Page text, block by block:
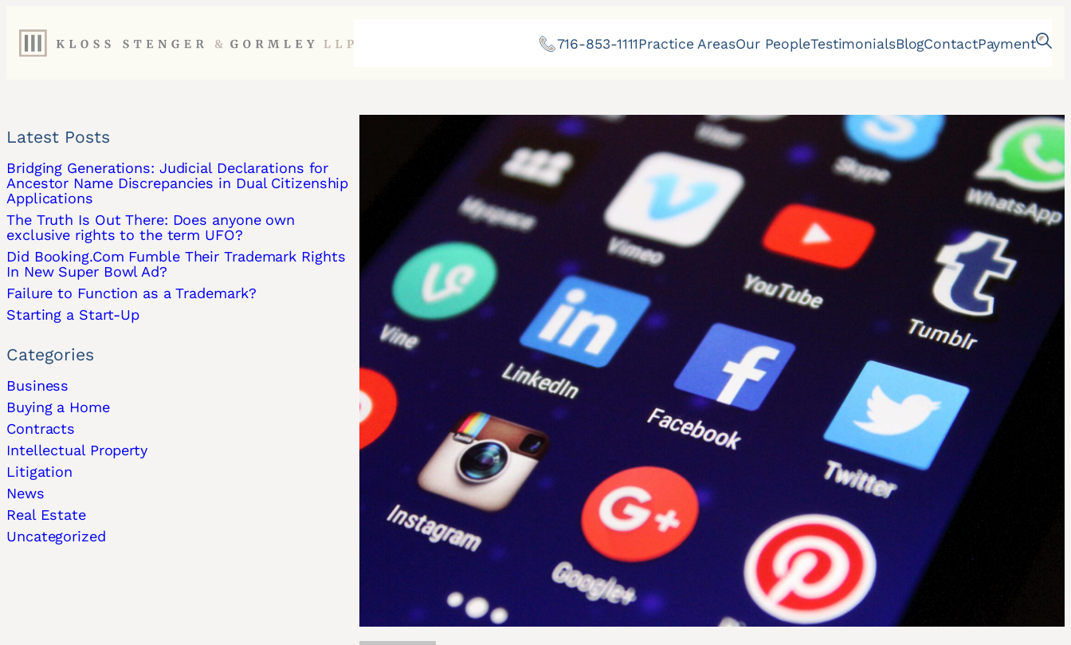
716-853-1111 Practice AreasOur PeopleTestimonialsBlogContactPayment
Latest Posts
Bridging Generations: Judicial Declarations for
Ancestor Name Discrepancies in Dual Citizenship
Applications
The Truth Is Out There: Does anyone own
exclusive rights to the term UFO?
Did Booking.Com Fumble Their Trademark Rights
In New Super Bowl Ad?
Failure to Function as a Trademark?
Starting a Start-Up
Categories
Business
Buying a Home
Contracts
Intellectual Property
Litigation
News
Real Estate
Uncategorized